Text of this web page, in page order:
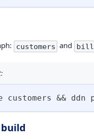
customers and
customers && ddn